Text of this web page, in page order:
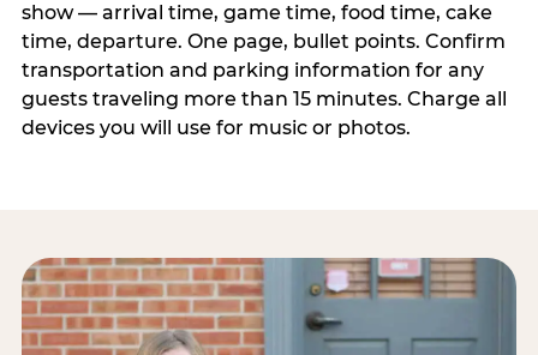
show — arrival time, game time, food time, cake
time, departure. One page, bullet points. Confirm
transportation and parking information for any
guests traveling more than 15 minutes. Charge all
devices you will use for music or photos.